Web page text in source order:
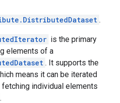
.
is the primary
elements of a
. It supports the
means it can be iterated
individual elements
.